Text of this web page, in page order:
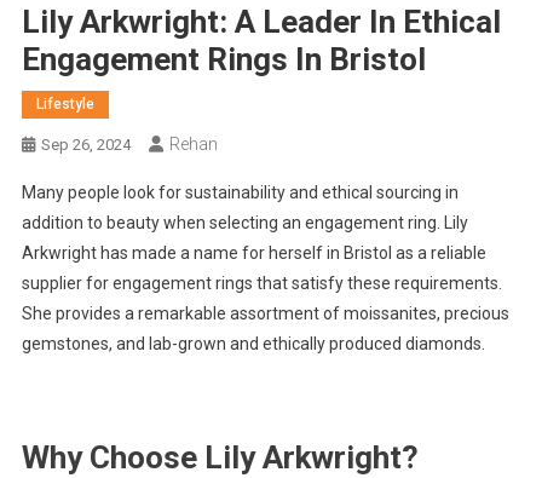
Lily Arkwright: A Leader In Ethical
Engagement Rings In Bristol
Lifestyle
Sep 26, 2024 Rehan
Many people look for sustainability and ethical sourcing in
addition to beauty when selecting an engagement ring. Lily
Arkwright has made a name for herself in Bristol as a reliable
supplier for engagement rings that satisfy these requirements.
She provides a remarkable assortment of moissanites, precious
gemstones, and lab-grown and ethically produced diamonds.
Why Choose Lily Arkwright?